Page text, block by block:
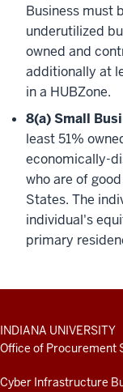
Business must
underutilized
owned and
additionally at
in a HUBZone.
8(a) Small
least 51%
economically-
who are of
States. The
individual's
primary
ADDITIONAL
LINKS
AND
INDIANA UNIVERSITY
Office of Procurement
Cyber Infrastructure